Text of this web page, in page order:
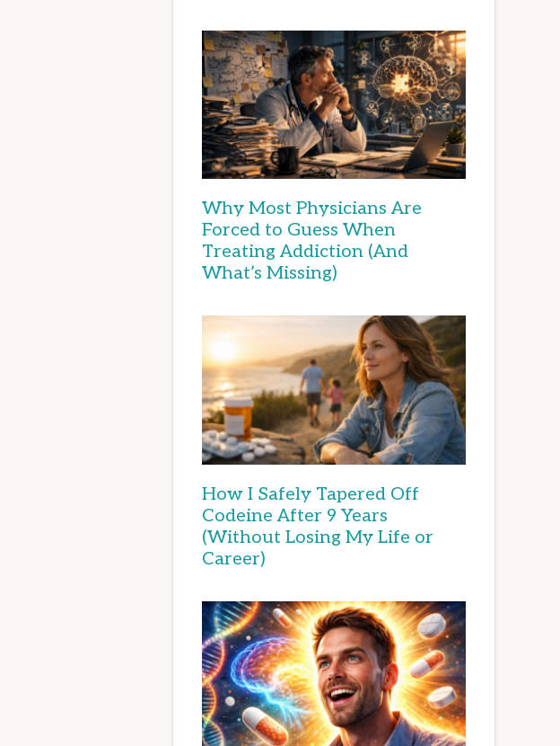
Why Most Physicians Are
Forced to Guess When
Treating Addiction (And
What’s Missing)
How I Safely Tapered Off
Codeine After 9 Years
(Without Losing My Life or
Career)